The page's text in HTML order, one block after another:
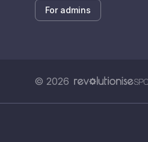
For admins
© 2026